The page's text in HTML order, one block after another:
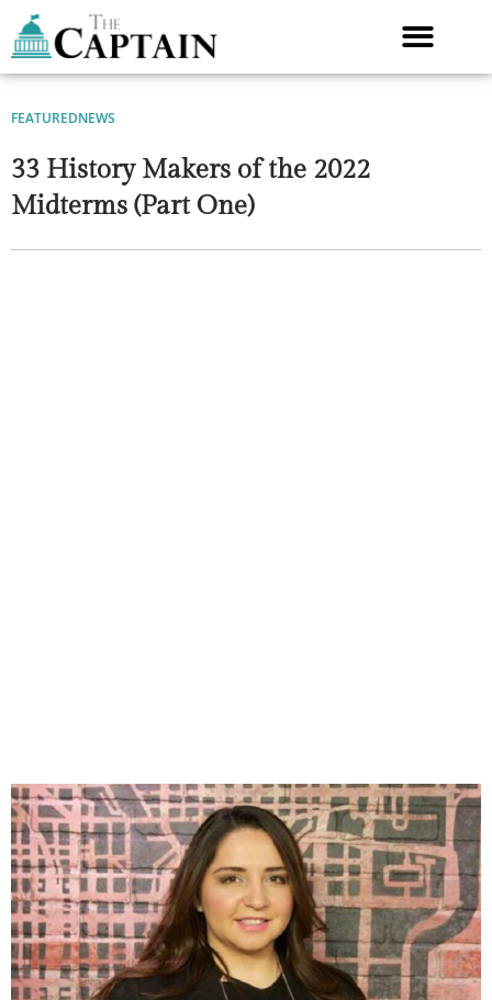
content
FEATUREDNEWS
33 History Makers of the 2022
Midterms (Part One)